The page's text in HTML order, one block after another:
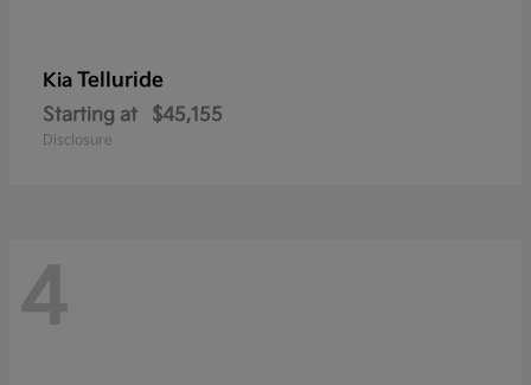
Kia Telluride
Starting at $45,155
Disclosure
4